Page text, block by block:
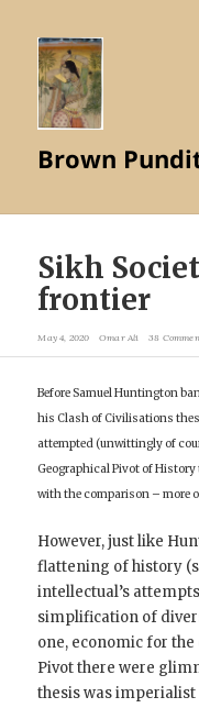
Brown
Sikh
frontier
May 4, 2020 Omar Ali 38
Before Samuel Huntington
his Clash of Civilisations
attempted (unwittingly of
Geographical Pivot of
with the comparison – more
However, just like
flattening of history
intellectual’s
simplification of
one, economic for
Pivot there were
thesis was